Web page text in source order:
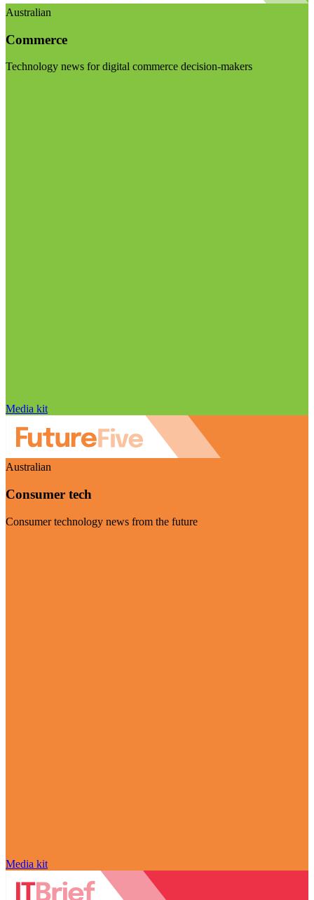
Australian
Commerce
Technology news for digital commerce decision-makers
Media kit
Australian
Consumer tech
Consumer technology news from the future
Media kit